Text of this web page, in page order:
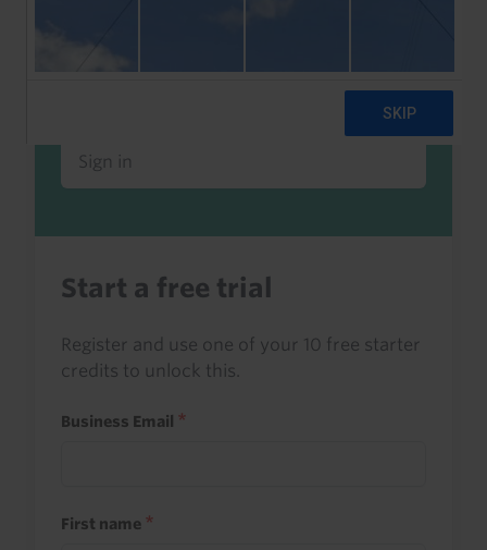
Sign in to read this with your credits, or
access it as part of your subscription.
Sign in
Start a free trial
Register and use one of your 10 free starter
credits to unlock this.
Business Email
First name